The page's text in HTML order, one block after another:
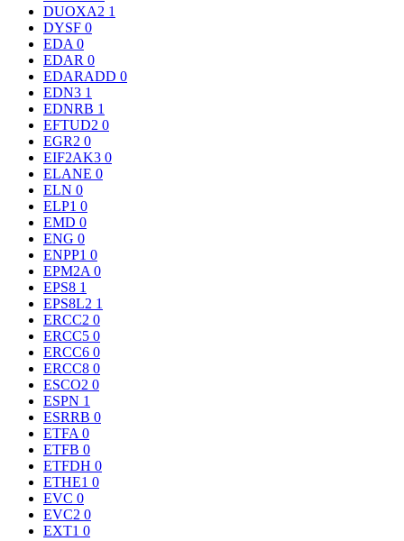
DUOXA2 1
DYSF 0
EDA 0
EDAR 0
EDARADD 0
EDN3 1
EDNRB 1
EFTUD2 0
EGR2 0
EIF2AK3 0
ELANE 0
ELN 0
ELP1 0
EMD 0
ENG 0
ENPP1 0
EPM2A 0
EPS8 1
EPS8L2 1
ERCC2 0
ERCC5 0
ERCC6 0
ERCC8 0
ESCO2 0
ESPN 1
ESRRB 0
ETFA 0
ETFB 0
ETFDH 0
ETHE1 0
EVC 0
EVC2 0
EXT1 0